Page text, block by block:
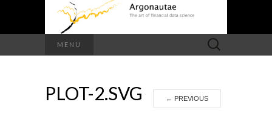
MENU
Search
for:
PLOT-2.SVG ← PREVIOUS